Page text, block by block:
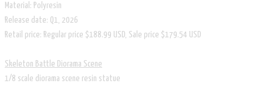
Material: Polyresin
Release date: Q1, 2026
Retail price: Regular price $188.99 USD, Sale price $179.54 USD
Skeleton Battle Diorama Scene
1/8 scale diorama scene resin statue